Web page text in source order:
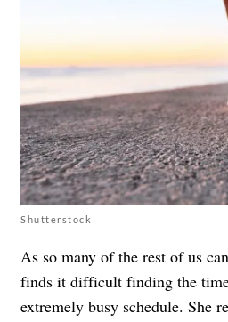
Shutterstock
As so many of the rest of us
finds it difficult finding the
extremely busy schedule. She